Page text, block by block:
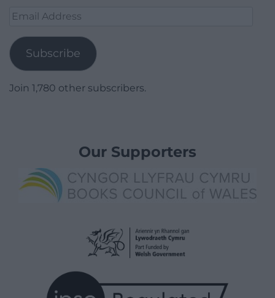
Email
Subscribe
Join 1,780 other subscribers.
Our Supporters